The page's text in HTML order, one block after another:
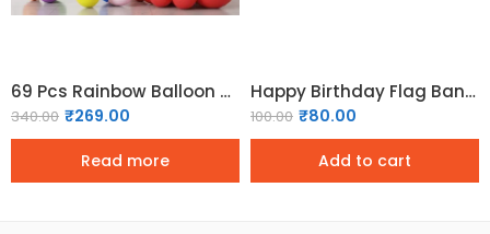
69 Pcs Rainbow Balloon Garland Arch Pack
340.00 ₹269.00
Read more
Happy Birthday Flag Banner – Multicolor
100.00 ₹80.00
Add to cart